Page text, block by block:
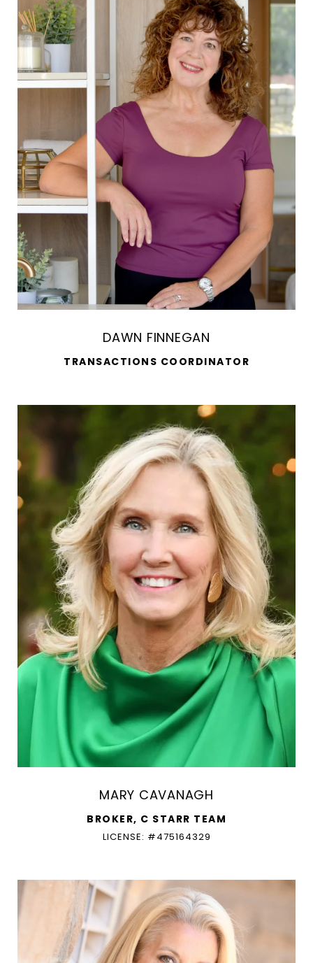
DAWN FINNEGAN
TRANSACTIONS COORDINATOR
MARY CAVANAGH
BROKER, C STARR TEAM
LICENSE: #475164329